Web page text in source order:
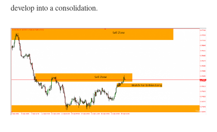
develop into a consolidation.